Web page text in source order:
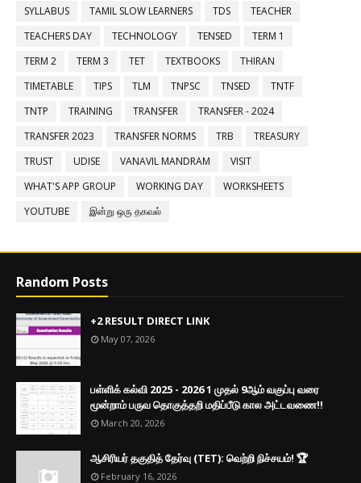
SYLLABUS
TAMIL SLOW LEARNERS TDS
TEACHER
TEACHERS DAY
TECHNOLOGY TENSED
TERM 1
TERM 2
TERM 3 TET TEXTBOOKS
THIRAN
TIMETABLE
TIPS TLM TNPSC TNSED
TNTF
TNTP
TRAINING TRANSFER
TRANSFER - 2024
TRANSFER 2023
TRANSFER NORMS TRB
TREASURY
TRUST
UDISE VANAVIL MANDRAM
VISIT
WHAT'S APP GROUP
WORKING DAY
WORKSHEETS
YOUTUBE
இன்று ஒரு தகவல்
Random Posts
+2 RESULT DIRECT LINK
May 07, 2026
பள்ளிக் கல்வி 2025 - 2026 1 முதல் 9ஆம் வகுப்பு வரை
மூன்றாம் பருவ தொகுத்தறி மதிப்பீடு கால அட்டவணை!!
March 20, 2026
ஆசிரியர் தகுதித் தேர்வு (TET): வெற்றி நிச்சயம்! 🏆
February 16, 2026